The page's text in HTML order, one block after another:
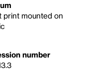
print mounted on
number